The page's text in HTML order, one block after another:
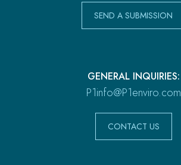
SEND A SUBMISSION
GENERAL INQUIRIES:
P1info@P1enviro.com
CONTACT US